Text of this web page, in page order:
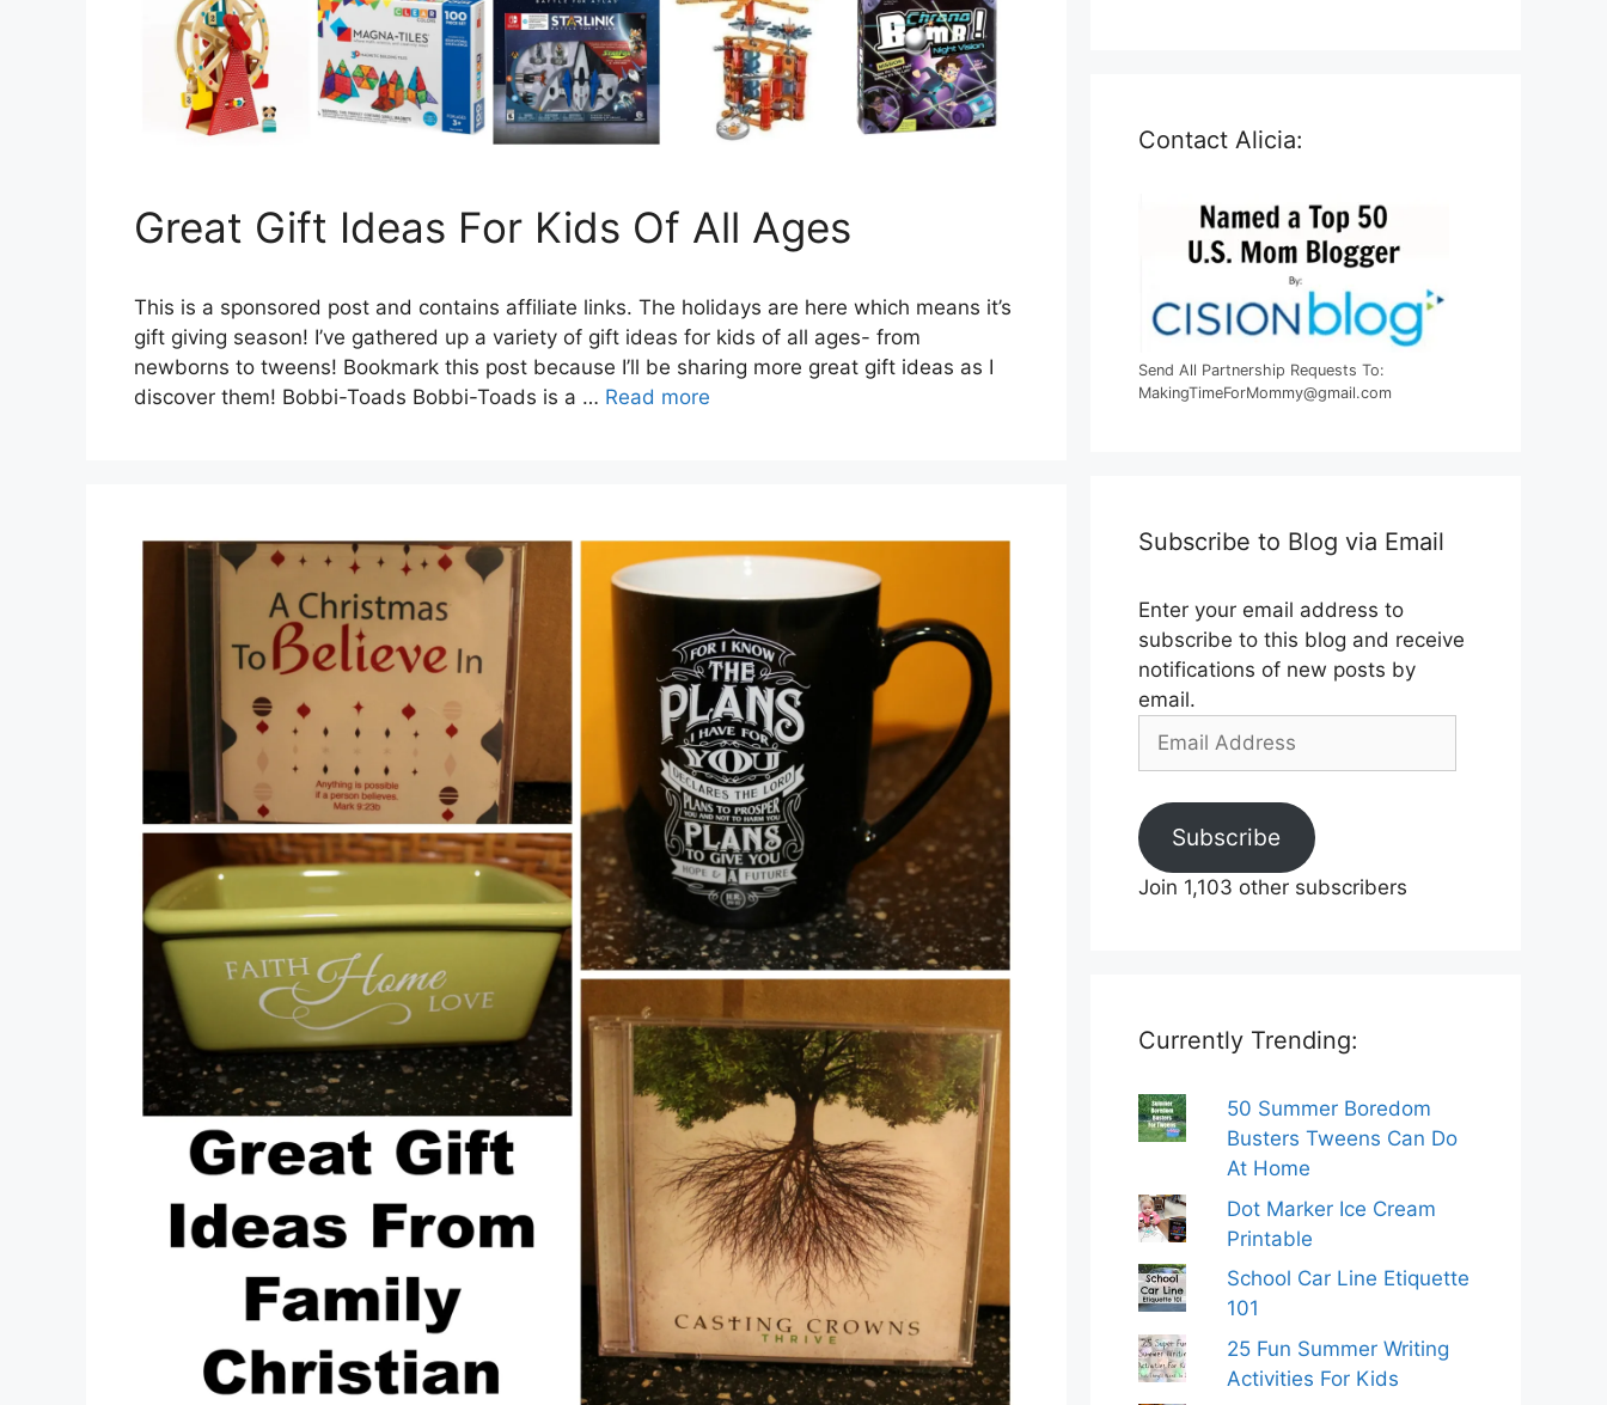
Great Gift Ideas For Kids Of All Ages
This is a sponsored post and contains affiliate links. The holidays are here which means it’s
gift giving season! I’ve gathered up a variety of gift ideas for kids of all ages- from
newborns to tweens! Bookmark this post because I’ll be sharing more great gift ideas as I
discover them! Bobbi-Toads Bobbi-Toads is a … Read more
Contact Alicia:
Send All Partnership Requests To:
MakingTimeForMommy@gmail.com
Subscribe to Blog via Email
Enter your email address to
subscribe to this blog and receive
notifications of new posts by
email.
Email
Subscribe
Join 1,103 other subscribers
Currently Trending:
50 Summer Boredom
Busters Tweens Can Do
At Home
Dot Marker Ice Cream
Printable
School Car Line Etiquette
101
25 Fun Summer Writing
Activities For Kids